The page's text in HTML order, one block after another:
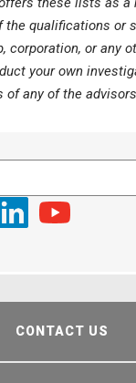
the qualifications or
corporation, or any
your own
of any of the
CONTACT US